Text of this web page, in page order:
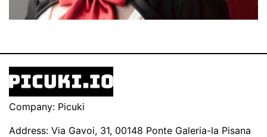
Company: Picuki
Address: Via Gavoi, 31, 00148 Ponte Galeria-la Pisana